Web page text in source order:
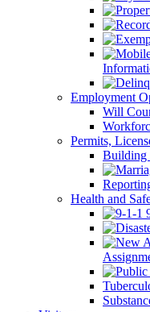
Employment
Will
Permits,
Building
Health and